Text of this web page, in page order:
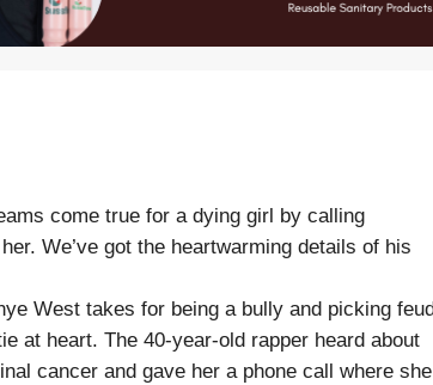
come true for a dying girl by calling
We’ve got the heartwarming details of his
West takes for being a bully and picking
at heart. The 40-year-old rapper heard about
cancer and gave her a phone call where she